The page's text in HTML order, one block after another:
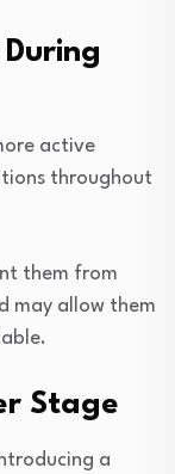
active
throughout
them from
may allow them
Stage
a